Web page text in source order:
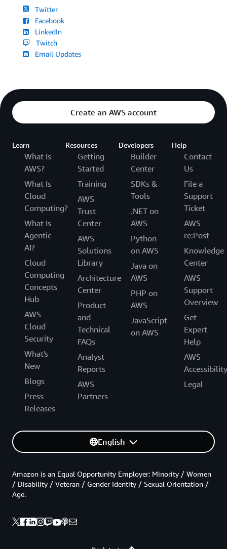
Twitter
Facebook
LinkedIn
Twitch
Email Updates
Create an AWS account
Learn
What Is
AWS?
What Is
Cloud
Computing?
What Is
Agentic
AI?
Cloud
Computing
Concepts
Hub
AWS
Cloud
Security
What's
New
Blogs
Press
Releases
Resources
Getting
Started
Training
AWS
Trust
Center
AWS
Solutions
Library
Architecture
Center
Product
and
Technical
FAQs
Analyst
Reports
AWS
Partners
Developers
Builder
Center
SDKs &
Tools
.NET on
AWS
Python
on AWS
Java on
AWS
PHP on
AWS
JavaScript
on AWS
Help
Contact
Us
File a
Support
Ticket
AWS
re:Post
Knowledge
Center
AWS
Support
Overview
Get
Expert
Help
AWS
Accessibility
Legal
English
Amazon is an Equal Opportunity Employer: Minority / Women
/ Disability / Veteran / Gender Identity / Sexual Orientation /
Age.